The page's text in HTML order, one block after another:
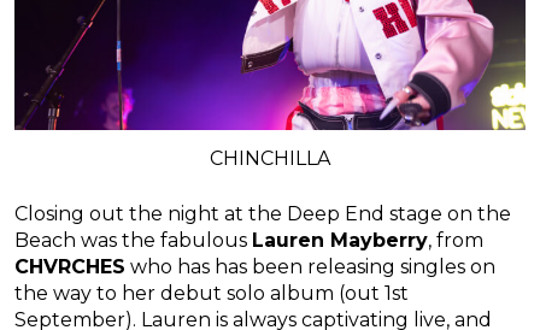
CHINCHILLA
Closing out the night at the Deep End stage on the
Beach was the fabulous Lauren Mayberry, from
CHVRCHES who has has been releasing singles on
the way to her debut solo album (out 1st
September). Lauren is always captivating live, and